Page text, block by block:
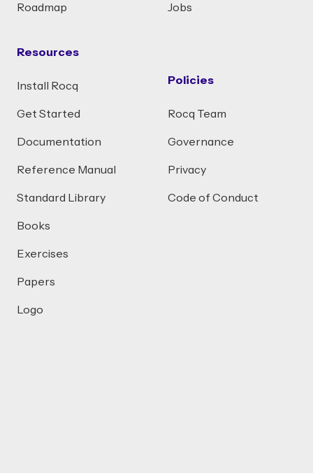
Roadmap
Resources
Install Rocq
Get Started
Documentation
Reference Manual
Standard Library
Books
Exercises
Papers
Logo
Jobs
Policies
Rocq Team
Governance
Privacy
Code of Conduct